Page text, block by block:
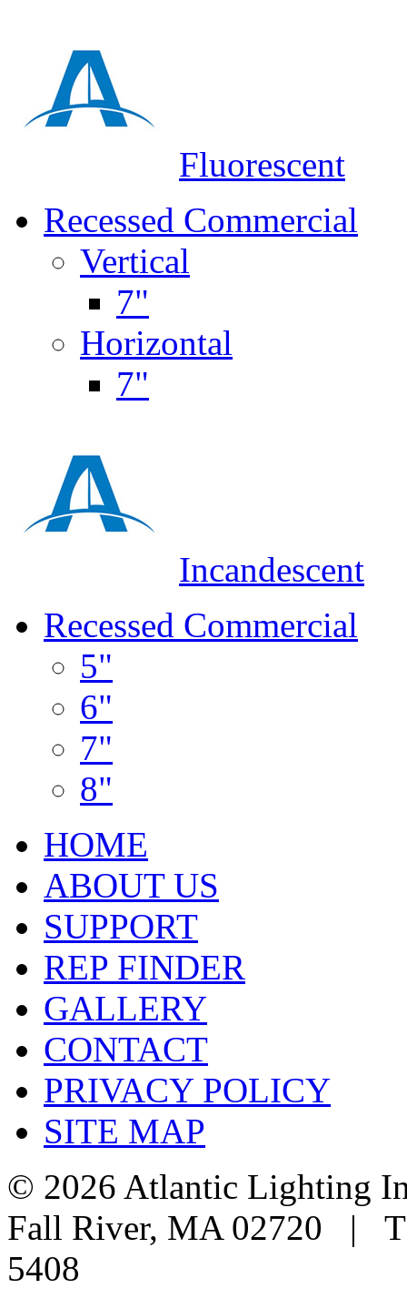
Fluorescent
Recessed Commercial
Vertical
7"
Horizontal
7"
Incandescent
Recessed Commercial
5"
6"
7"
8"
HOME
ABOUT US
SUPPORT
REP FINDER
GALLERY
CONTACT
PRIVACY POLICY
SITE MAP
© 2026 Atlantic Lighting
Fall River, MA 02720 |
5408